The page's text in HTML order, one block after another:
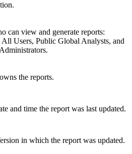
can view and generate reports:
Users, Public Global Analysts, and
the reports.
and time the report was last updated.
in which the report was updated.